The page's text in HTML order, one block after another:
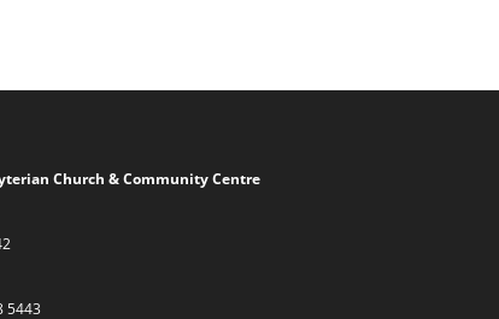
Church & Community Centre
5443